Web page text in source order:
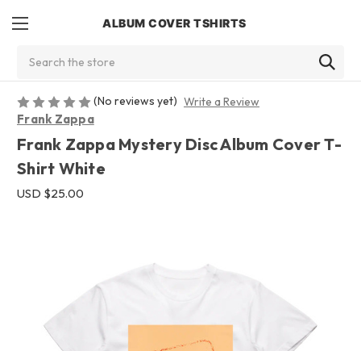
ALBUM COVER TSHIRTS
(No reviews yet) Write a Review
Frank Zappa
Frank Zappa Mystery Disc Album Cover T-
Shirt White
USD $25.00